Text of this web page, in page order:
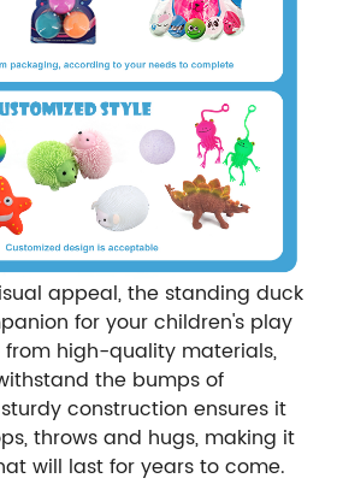
appeal, the standing duck
for your children's play
high-quality materials,
the bumps of
construction ensures it
throws and hugs, making it
will last for years to come.